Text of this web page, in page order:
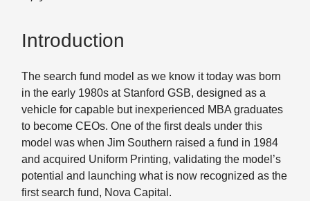
Introduction
The search fund model as we know it today was born
in the early 1980s at Stanford GSB, designed as a
vehicle for capable but inexperienced MBA graduates
to become CEOs. One of the first deals under this
model was when Jim Southern raised a fund in 1984
and acquired Uniform Printing, validating the model’s
potential and launching what is now recognized as the
first search fund, Nova Capital.